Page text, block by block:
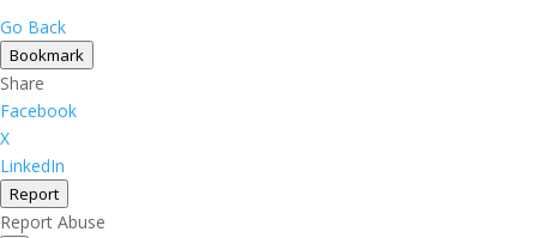
Go Back
Bookmark
Share
Facebook
X
LinkedIn
Report
Report Abuse